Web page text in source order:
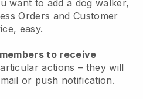
want to add a dog walker,
Orders and Customer
easy.
to receive
actions – they will
or push notification.